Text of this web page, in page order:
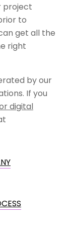
project
to
get all the
right
by our
If you
digital